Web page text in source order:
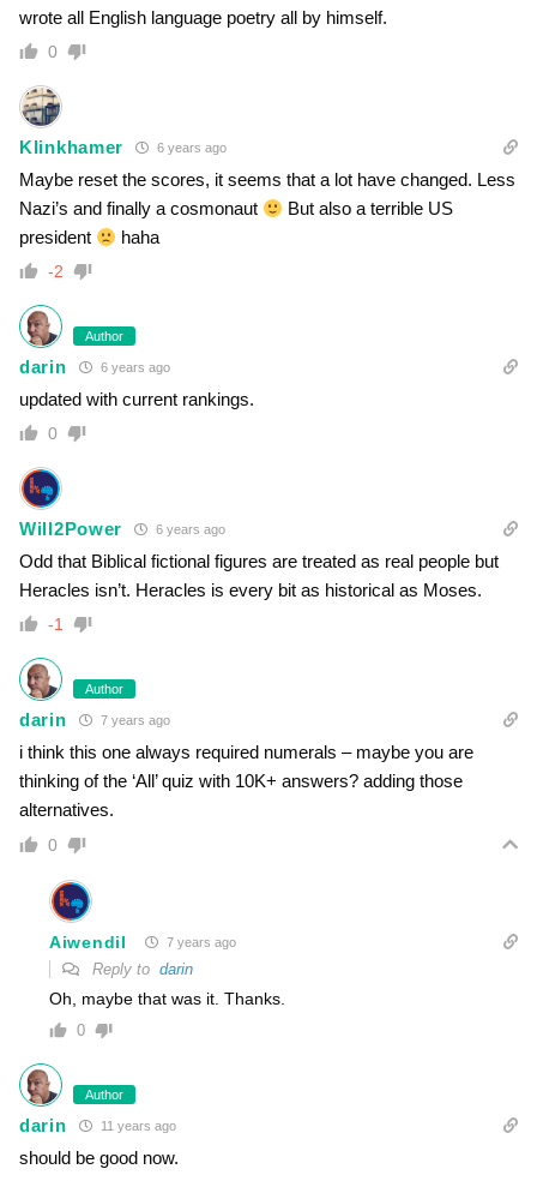
wrote all English language poetry all by himself.
0
Klinkhamer 6 years ago
Maybe reset the scores, it seems that a lot have changed. Less
Nazi’s and finally a cosmonaut
But also a terrible US
president
haha
-2
Author
darin 6 years ago
updated with current rankings.
0
Will2Power 6 years ago
Odd that Biblical fictional figures are treated as real people but
Heracles isn’t. Heracles is every bit as historical as Moses.
-1
Author
darin 7 years ago
i think this one always required numerals – maybe you are
thinking of the ‘All’ quiz with 10K+ answers? adding those
alternatives.
0
Aiwendil 7 years ago
Reply to darin
Oh, maybe that was it. Thanks.
0
Author
darin 11 years ago
should be good now.